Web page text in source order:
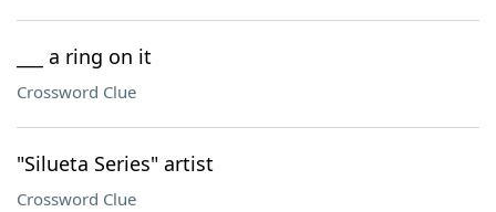
___ a ring on it
Crossword Clue
"Silueta Series" artist
Crossword Clue